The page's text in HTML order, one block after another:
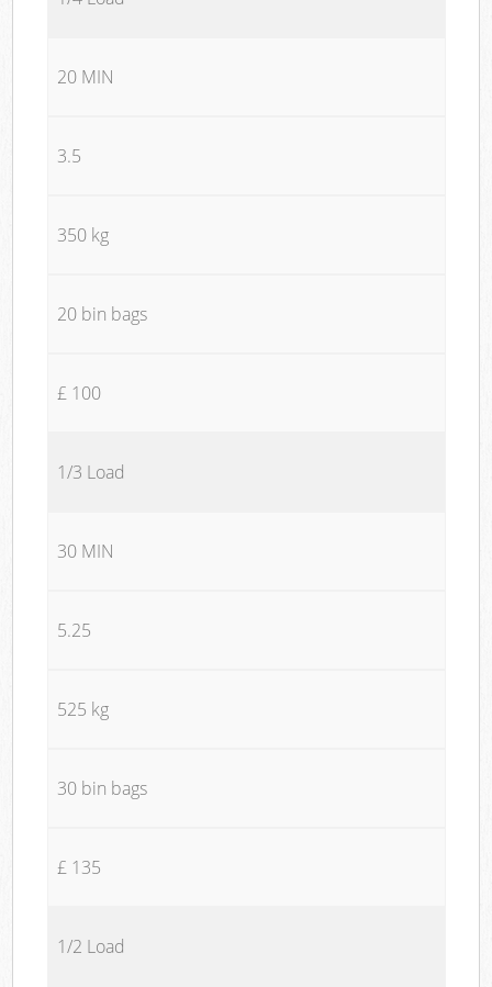
20 MIN
3.5
350 kg
20 bin bags
£ 100
1/3 Load
30 MIN
5.25
525 kg
30 bin bags
£ 135
1/2 Load